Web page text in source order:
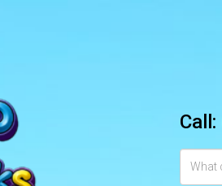
Call: